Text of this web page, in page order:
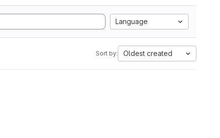
Language
Sort by: Oldest created